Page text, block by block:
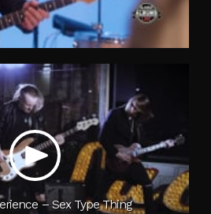
– Sex Type Thing